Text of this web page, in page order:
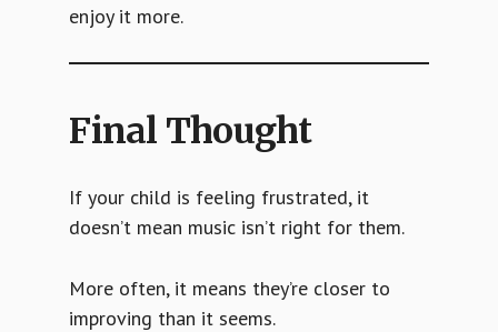
enjoy it more.
Final Thought
If your child is feeling frustrated, it
doesn’t mean music isn’t right for them.
More often, it means they’re closer to
improving than it seems.